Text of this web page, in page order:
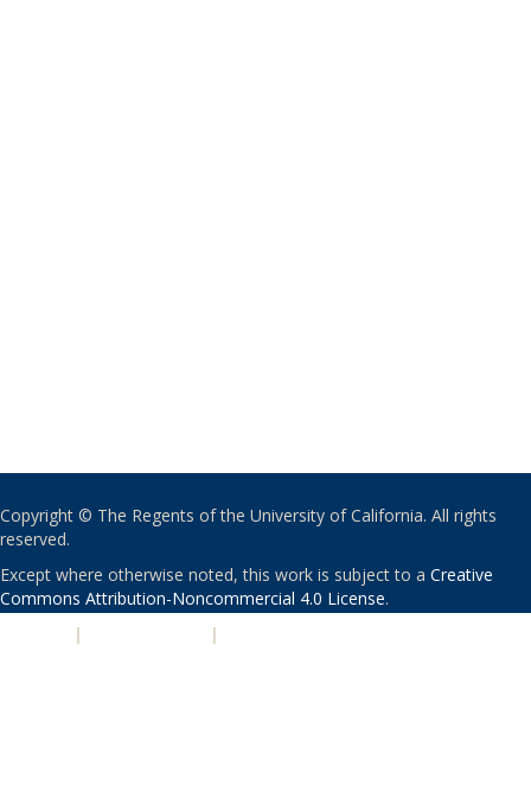
Copyright © The Regents of the University of California. All rights
reserved.
Except where otherwise noted, this work is subject to a Creative
Commons Attribution-Noncommercial 4.0 License.
| |